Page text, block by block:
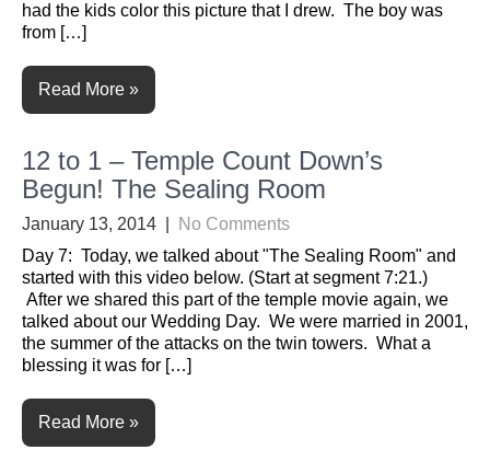
had the kids color this picture that I drew. The boy was
from […]
Read More »
12 to 1 – Temple Count Down’s
Begun! The Sealing Room
January 13, 2014
No Comments
Day 7: Today, we talked about "The Sealing Room" and
started with this video below. (Start at segment 7:21.)
After we shared this part of the temple movie again, we
talked about our Wedding Day. We were married in 2001,
the summer of the attacks on the twin towers. What a
blessing it was for […]
Read More »